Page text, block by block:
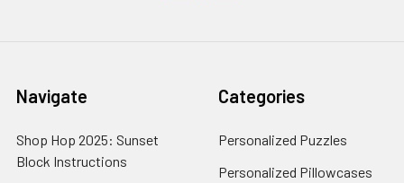
Navigate
Shop Hop 2025: Sunset
Block Instructions
Categories
Personalized Puzzles
Personalized Pillowcases